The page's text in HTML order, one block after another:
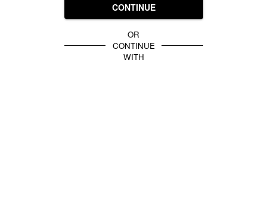
CONTINUE
OR
CONTINUE
WITH